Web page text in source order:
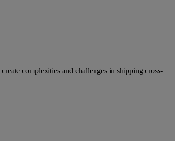
complexities and challenges in shipping cross-